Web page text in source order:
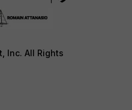
Inc. All Rights